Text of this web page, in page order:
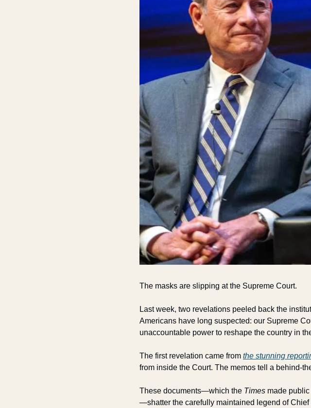
The masks are slipping at the Supreme Court.
Last week, two revelations peeled back the
Americans have long suspected: our Supreme
unaccountable power to reshape the country in
The first revelation came from the stunning
from inside the Court. The memos tell a behind-
These documents—which the Times made
—shatter the carefully maintained legend of